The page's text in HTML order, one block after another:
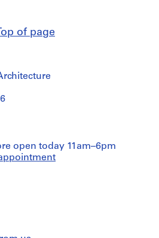
of page
open today 11am–6pm